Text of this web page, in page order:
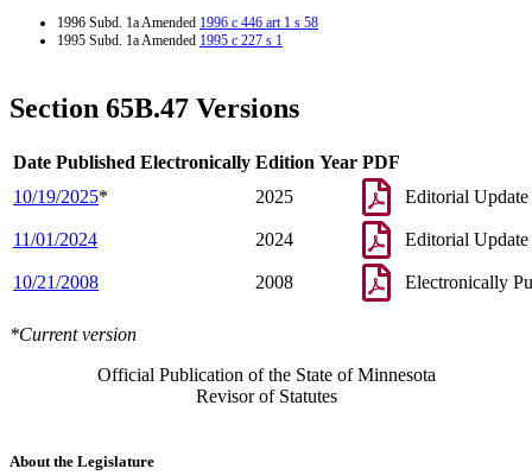
1996 Subd. 1a Amended 1996 c 446 art 1 s 58
1995 Subd. 1a Amended 1995 c 227 s 1
Section 65B.47 Versions
Date Published Electronically Edition Year PDF
10/19/2025* 2025 Editorial Update
11/01/2024 2024 Editorial Update
10/21/2008 2008 Electronically
*Current version
Official Publication of the State of Minnesota
Revisor of Statutes
About the Legislature